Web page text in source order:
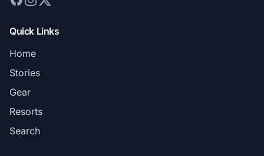
Quick Links
Home
Stories
Gear
Resorts
Search